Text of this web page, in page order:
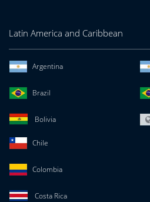
Latin America and Caribbean
Argentina
Brazil
Bolivia
Chile
Colombia
Costa Rica